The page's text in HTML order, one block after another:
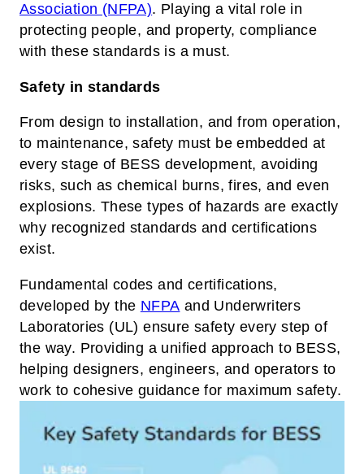
Association (NFPA). Playing a vital role in
protecting people, and property, compliance
with these standards is a must.
Safety in standards
From design to installation, and from operation,
to maintenance, safety must be embedded at
every stage of BESS development, avoiding
risks, such as chemical burns, fires, and even
explosions. These types of hazards are exactly
why recognized standards and certifications
exist.
Fundamental codes and certifications,
developed by the NFPA and Underwriters
Laboratories (UL) ensure safety every step of
the way. Providing a unified approach to BESS,
helping designers, engineers, and operators to
work to cohesive guidance for maximum safety.